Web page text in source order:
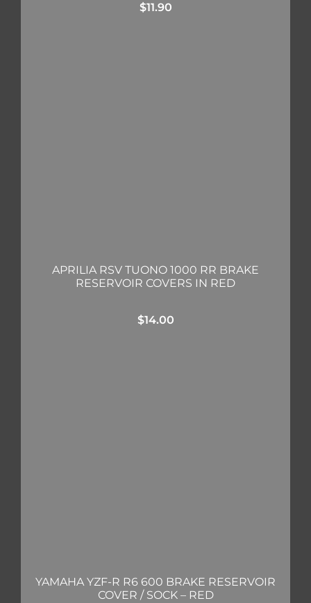
$11.90
APRILIA RSV TUONO 1000 RR BRAKE
RESERVOIR COVERS IN RED
$14.00
YAMAHA YZF-R R6 600 BRAKE RESERVOIR
COVER / SOCK – RED